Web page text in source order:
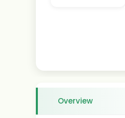
Overview